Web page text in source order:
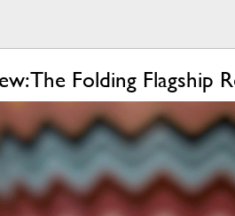
The Folding Flagship